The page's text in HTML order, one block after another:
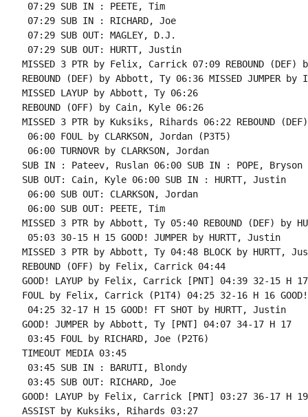
07:29 SUB IN : PEETE, Tim
07:29 SUB IN : RICHARD, Joe
07:29 SUB OUT: MAGLEY, D.J.
07:29 SUB OUT: HURTT, Justin
MISSED 3 PTR by Felix, Carrick 07:09 REBOUND (DEF)
REBOUND (DEF) by Abbott, Ty 06:36 MISSED JUMPER by
MISSED LAYUP by Abbott, Ty 06:26
REBOUND (OFF) by Cain, Kyle 06:26
MISSED 3 PTR by Kuksiks, Rihards 06:22 REBOUND
06:00 FOUL by CLARKSON, Jordan (P3T5)
06:00 TURNOVR by CLARKSON, Jordan
SUB IN : Pateev, Ruslan 06:00 SUB IN : POPE, Bryson
SUB OUT: Cain, Kyle 06:00 SUB IN : HURTT, Justin
06:00 SUB OUT: CLARKSON, Jordan
06:00 SUB OUT: PEETE, Tim
MISSED 3 PTR by Abbott, Ty 05:40 REBOUND (DEF) by
05:03 30-15 H 15 GOOD! JUMPER by HURTT, Justin
MISSED 3 PTR by Abbott, Ty 04:48 BLOCK by HURTT,
REBOUND (OFF) by Felix, Carrick 04:44
GOOD! LAYUP by Felix, Carrick [PNT] 04:39 32-15 H 17
FOUL by Felix, Carrick (P1T4) 04:25 32-16 H 16 GOOD!
04:25 32-17 H 15 GOOD! FT SHOT by HURTT, Justin
GOOD! JUMPER by Abbott, Ty [PNT] 04:07 34-17 H 17
03:45 FOUL by RICHARD, Joe (P2T6)
TIMEOUT MEDIA 03:45
03:45 SUB IN : BARUTI, Blondy
03:45 SUB OUT: RICHARD, Joe
GOOD! LAYUP by Felix, Carrick [PNT] 03:27 36-17 H 19
ASSIST by Kuksiks, Rihards 03:27